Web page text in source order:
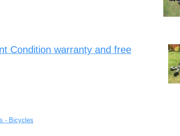
Condition warranty and free
- Bicycles